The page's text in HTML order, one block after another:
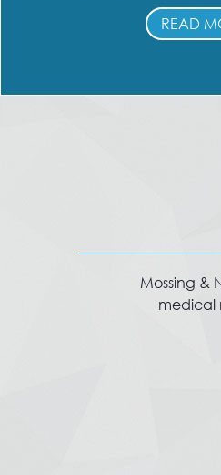
READ
Mossing &
medical